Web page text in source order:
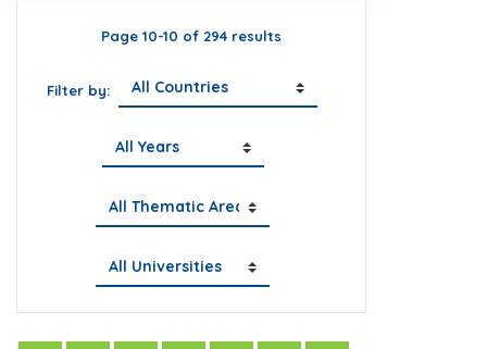
Page 10-10 of 294 results
Filter by: